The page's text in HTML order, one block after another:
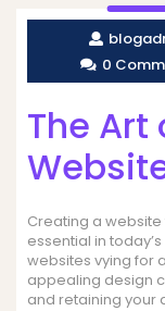
0
The Art
Creating a
essential in
websites vying for
appealing design
and retaining your